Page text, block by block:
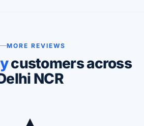
MORE REVIEWS
customers across
NCR